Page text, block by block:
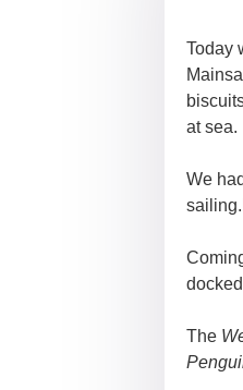
Today
at sea.
We
The